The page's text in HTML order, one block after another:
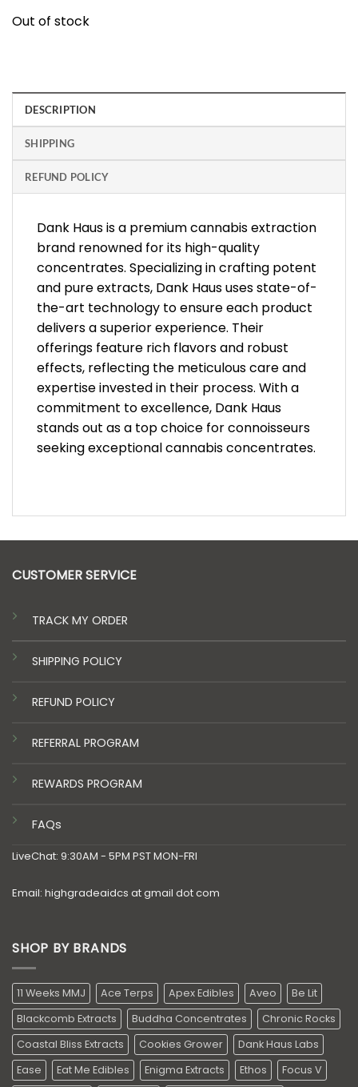
Out of stock
DESCRIPTION
SHIPPING
REFUND POLICY
Dank Haus is a premium cannabis extraction
brand renowned for its high-quality
concentrates. Specializing in crafting potent
and pure extracts, Dank Haus uses state-of-
the-art technology to ensure each product
delivers a superior experience. Their
offerings feature rich flavors and robust
effects, reflecting the meticulous care and
expertise invested in their process. With a
commitment to excellence, Dank Haus
stands out as a top choice for connoisseurs
seeking exceptional cannabis concentrates.
CUSTOMER SERVICE
TRACK MY ORDER
SHIPPING POLICY
REFUND POLICY
REFERRAL PROGRAM
REWARDS PROGRAM
FAQs
LiveChat: 9:30AM - 5PM PST MON-FRI
Email: highgradeaidcs at gmail dot com
SHOP BY BRANDS
11 Weeks MMJ Ace Terps Apex Edibles Aveo
Be Lit
Blackcomb Extracts
Buddha Concentrates
Chronic Rocks
Coastal Bliss Extracts
Cookies Grower
Dank Haus Labs
Ease
Eat Me Edibles Enigma Extracts Ethos
Focus V